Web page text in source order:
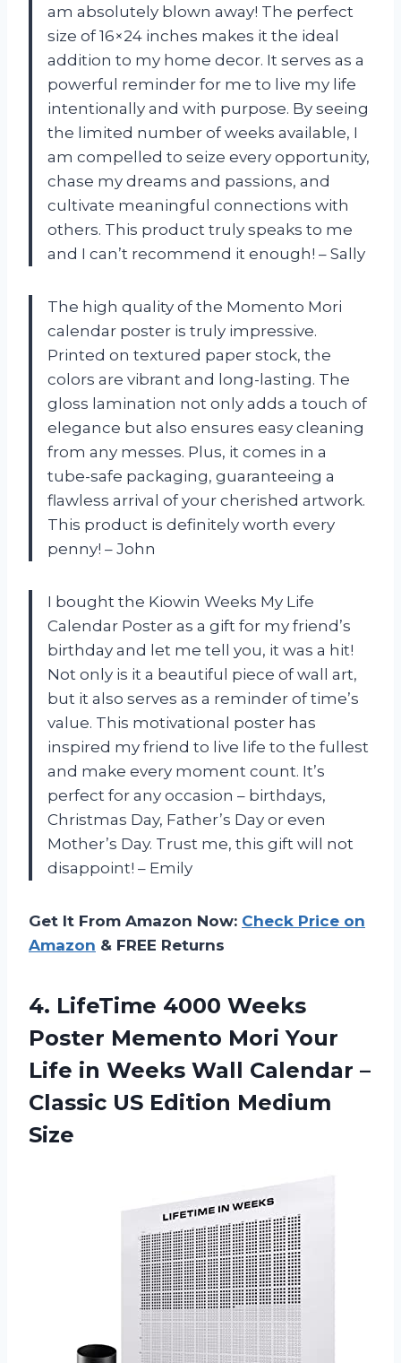
am absolutely blown away! The perfect
size of 16×24 inches makes it the ideal
addition to my home decor. It serves as a
powerful reminder for me to live my life
intentionally and with purpose. By seeing
the limited number of weeks available, I
am compelled to seize every opportunity,
chase my dreams and passions, and
cultivate meaningful connections with
others. This product truly speaks to me
and I can’t recommend it enough! – Sally
The high quality of the Momento Mori
calendar poster is truly impressive.
Printed on textured paper stock, the
colors are vibrant and long-lasting. The
gloss lamination not only adds a touch of
elegance but also ensures easy cleaning
from any messes. Plus, it comes in a
tube-safe packaging, guaranteeing a
flawless arrival of your cherished artwork.
This product is definitely worth every
penny! – John
I bought the Kiowin Weeks My Life
Calendar Poster as a gift for my friend’s
birthday and let me tell you, it was a hit!
Not only is it a beautiful piece of wall art,
but it also serves as a reminder of time’s
value. This motivational poster has
inspired my friend to live life to the fullest
and make every moment count. It’s
perfect for any occasion – birthdays,
Christmas Day, Father’s Day or even
Mother’s Day. Trust me, this gift will not
disappoint! – Emily
Get It From Amazon Now: Check Price on
Amazon & FREE Returns
4. LifeTime 4000 Weeks
Poster Memento Mori Your
Life in Weeks Wall Calendar –
Classic US Edition Medium
Size